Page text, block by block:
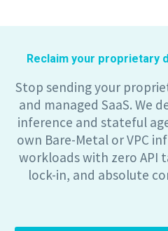
Reclaim your proprietary
Stop sending your
and managed SaaS. We
inference and stateful
own Bare-Metal or VPC
workloads with zero API
lock-in, and absolute